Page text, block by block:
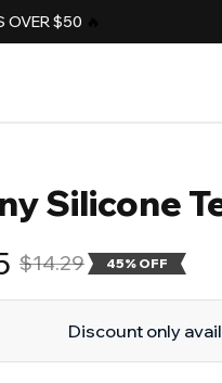
OVER $50
Silicone
$14.29 45% OFF
Discount only